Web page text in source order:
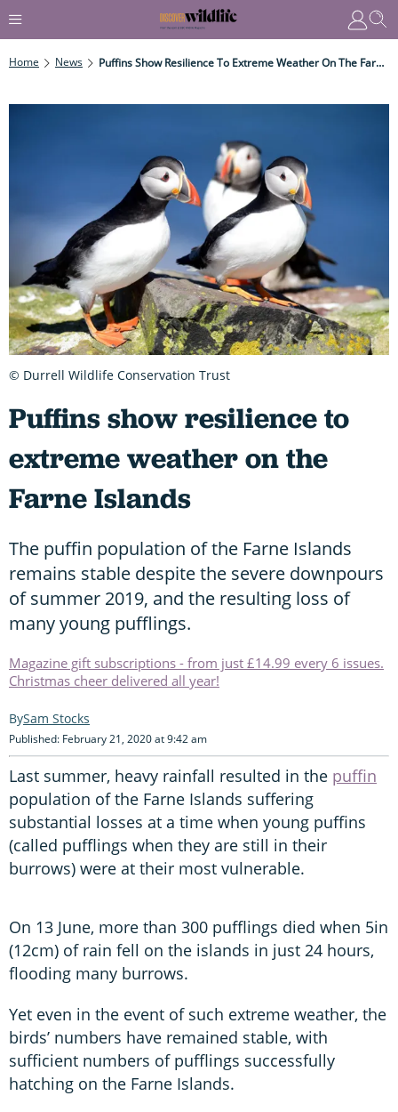
Home News Puffins Show Resilience To Extreme Weather On The Farne Islands
Puffins show resilience to
extreme weather on the
Farne Islands
The puffin population of the Farne Islands
remains stable despite the severe downpours
of summer 2019, and the resulting loss of
many young pufflings.
Magazine gift subscriptions - from just £14.99 every 6 issues.
Christmas cheer delivered all year!
Sam Stocks
Published: February 21, 2020 at 9:42 am
Last summer, heavy rainfall resulted in the puffin
population of the Farne Islands suffering
substantial losses at a time when young puffins
(called pufflings when they are still in their
burrows) were at their most vulnerable.
On 13 June, more than 300 pufflings died when 5in
(12cm) of rain fell on the islands in just 24 hours,
flooding many burrows.
Yet even in the event of such extreme weather, the
birds’ numbers have remained stable, with
sufficient numbers of pufflings successfully
hatching on the Farne Islands.
© Durrell Wildlife Conservation Trust